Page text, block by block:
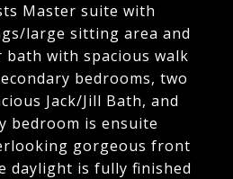
Master suite with
large sitting area and
bath with spacious walk
bedrooms, two
Jack/Jill Bath, and
bedroom is ensuite
gorgeous front
daylight is fully finished